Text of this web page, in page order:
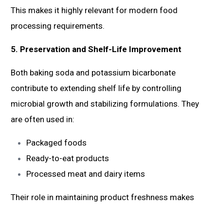
This makes it highly relevant for modern food
processing requirements.
5. Preservation and Shelf-Life Improvement
Both baking soda and potassium bicarbonate
contribute to extending shelf life by controlling
microbial growth and stabilizing formulations. They
are often used in:
Packaged foods
Ready-to-eat products
Processed meat and dairy items
Their role in maintaining product freshness makes